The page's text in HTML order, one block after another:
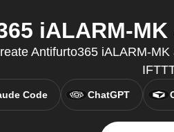
iALARM-
Antifurto365 iALARM-
Code ChatGPT